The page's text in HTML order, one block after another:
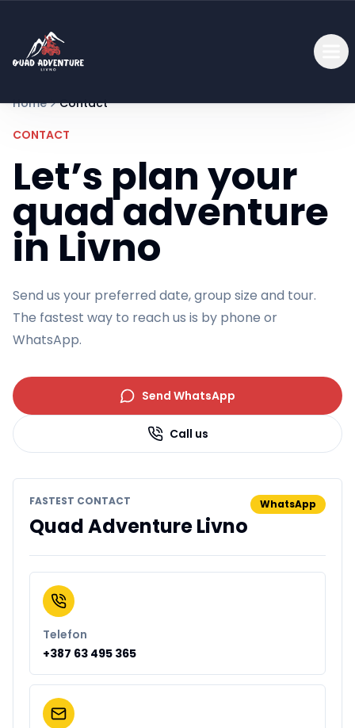
Home
Contact
CONTACT
Let’s plan your
quad adventure
in Livno
Send us your preferred date, group size and tour.
The fastest way to reach us is by phone or
WhatsApp.
Send WhatsApp
Call us
FASTEST CONTACT
Quad Adventure Livno
WhatsApp
Telefon
+387 63 495 365